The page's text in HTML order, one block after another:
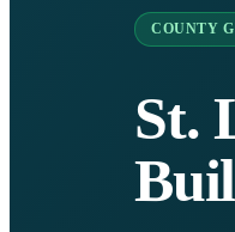
COUNTY
St.